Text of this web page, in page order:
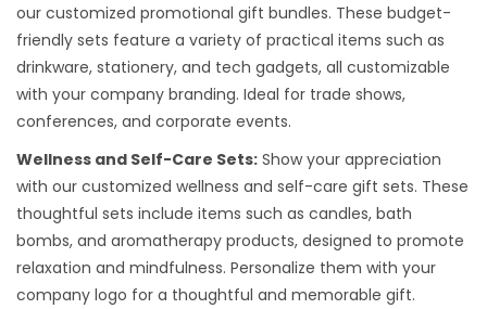
our customized promotional gift bundles. These budget-
friendly sets feature a variety of practical items such as
drinkware, stationery, and tech gadgets, all customizable
with your company branding. Ideal for trade shows,
conferences, and corporate events.
Wellness and Self-Care Sets: Show your appreciation
with our customized wellness and self-care gift sets. These
thoughtful sets include items such as candles, bath
bombs, and aromatherapy products, designed to promote
relaxation and mindfulness. Personalize them with your
company logo for a thoughtful and memorable gift.